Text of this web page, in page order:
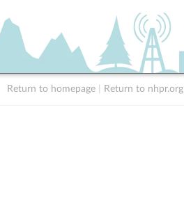
Return to homepage Return to nhpr.org